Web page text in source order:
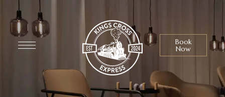
Book
Now